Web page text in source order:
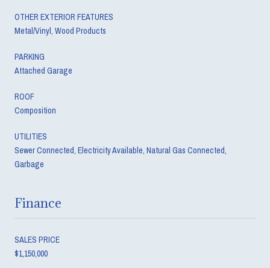
OTHER EXTERIOR FEATURES
Metal/Vinyl, Wood Products
PARKING
Attached Garage
ROOF
Composition
UTILITIES
Sewer Connected, Electricity Available, Natural Gas Connected,
Garbage
Finance
SALES PRICE
$1,150,000